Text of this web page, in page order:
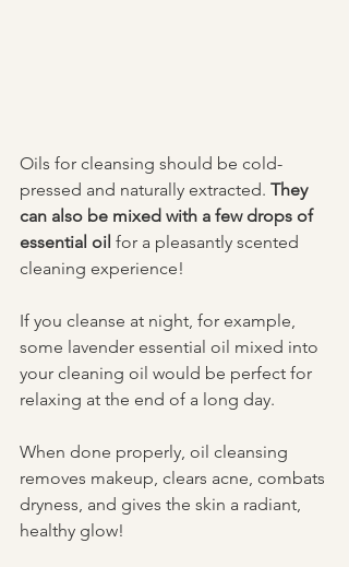
Oils for cleansing should be cold-
pressed and naturally extracted. They
can also be mixed with a few drops of
essential oil for a pleasantly scented
cleaning experience!
If you cleanse at night, for example,
some lavender essential oil mixed into
your cleaning oil would be perfect for
relaxing at the end of a long day.
When done properly, oil cleansing
removes makeup, clears acne, combats
dryness, and gives the skin a radiant,
healthy glow!